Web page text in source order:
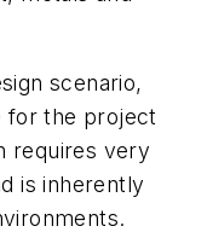
scenario,
for the project
requires very
is inherently